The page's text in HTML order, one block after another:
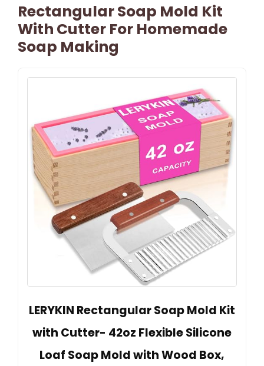
Rectangular Soap Mold Kit
With Cutter For Homemade
Soap Making
LERYKIN Rectangular Soap Mold Kit
with Cutter- 42oz Flexible Silicone
Loaf Soap Mold with Wood Box,